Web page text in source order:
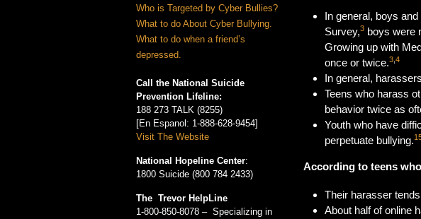
In general, boys
Survey,3 boys were
Growing up with
once or twice.3 ,4
In general,
Teens who harass
behavior twice as
Youth who have
perpetuate bullying.
According to teens
Their harasser
About half of online
Who is Targeted by Cyber Bullies?
What to do About Cyber Bullying.
What to do when a friend’s
depressed.
Call the National Suicide
Prevention Lifeline:
188 273 TALK (8255)
[En Espanol: 1-888-628-9454]
Visit The Website
National Hopeline Center:
1800 Suicide (800 784 2433)
The Trevor HelpLine
1-800-850-8078 – Specializing in